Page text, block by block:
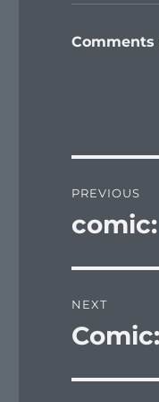
Comments
PREVIOUS
Previous
NEXT
Next